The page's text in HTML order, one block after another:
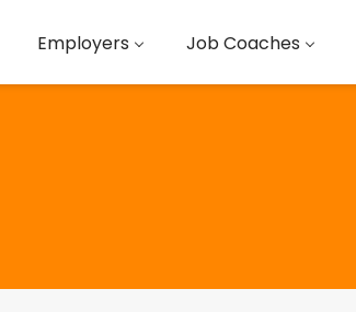
Employers Job Coaches